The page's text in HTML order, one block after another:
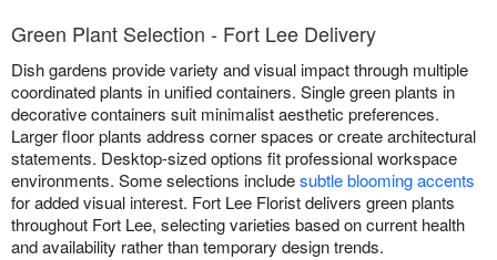
Green Plant Selection - Fort Lee Delivery
Dish gardens provide variety and visual impact through multiple
coordinated plants in unified containers. Single green plants in
decorative containers suit minimalist aesthetic preferences.
Larger floor plants address corner spaces or create architectural
statements. Desktop-sized options fit professional workspace
environments. Some selections includesubtle blooming accents
for added visual interest. Fort Lee Florist delivers green plants
throughout Fort Lee, selecting varieties based on current health
and availability rather than temporary design trends.